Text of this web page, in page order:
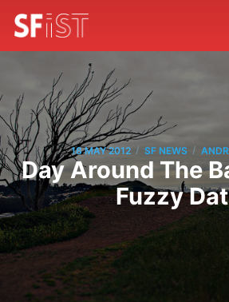
18 MAY 2012 / SF NEWS /
Day Around The
Fuzzy